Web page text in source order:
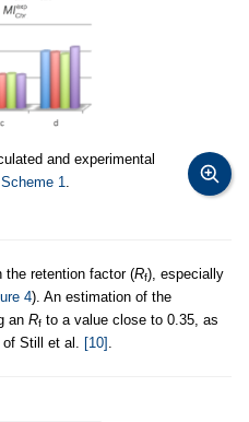
and experimental
Scheme 1
retention factor (Rf), especially
4). An estimation of the
an Rf to a value close to 0.35, as
Still et al. [10]